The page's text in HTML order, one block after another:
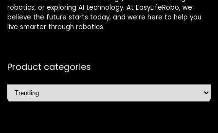
robotics, or exploring AI technology. At EasyLifeRobo, we
believe the future starts today, and we’re here to help you
live smarter through robotics.
Product categories